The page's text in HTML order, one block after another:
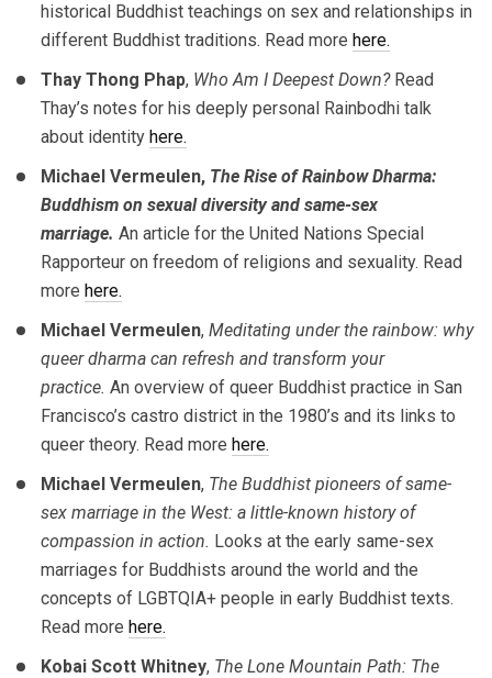
historical Buddhist teachings on sex and relationships in
different Buddhist traditions. Read more here.
Thay Thong Phap, Who Am I Deepest Down? Read
Thay’s notes for his deeply personal Rainbodhi talk
about identity here.
Michael Vermeulen, The Rise of Rainbow Dharma:
Buddhism on sexual diversity and same-sex
marriage. An article for the United Nations Special
Rapporteur on freedom of religions and sexuality. Read
more here.
Michael Vermeulen, Meditating under the rainbow: why
queer dharma can refresh and transform your
practice. An overview of queer Buddhist practice in San
Francisco’s castro district in the 1980’s and its links to
queer theory. Read more here.
Michael Vermeulen, The Buddhist pioneers of same-
sex marriage in the West: a little-known history of
compassion in action. Looks at the early same-sex
marriages for Buddhists around the world and the
concepts of LGBTQIA+ people in early Buddhist texts.
Read more here.
Kobai Scott Whitney, The Lone Mountain Path: The